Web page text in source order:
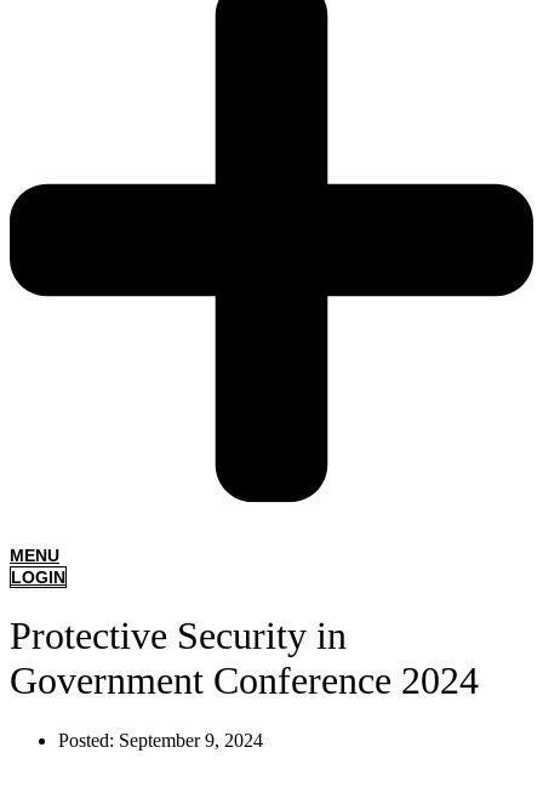
MENU
LOGIN
Protective Security in
Government Conference 2024
Posted: September 9, 2024